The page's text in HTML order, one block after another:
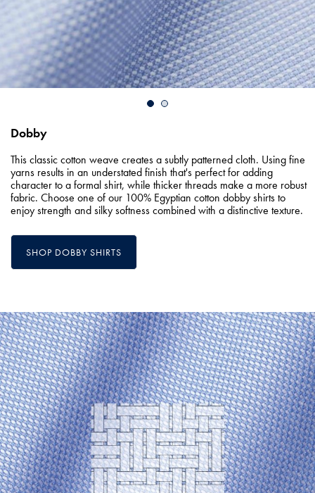
Dobby
This classic cotton weave creates a subtly patterned cloth. Using fine
yarns results in an understated finish that's perfect for adding
character to a formal shirt, while thicker threads make a more robust
fabric. Choose one of our 100% Egyptian cotton dobby shirts to
enjoy strength and silky softness combined with a distinctive texture.
SHOP DOBBY SHIRTS